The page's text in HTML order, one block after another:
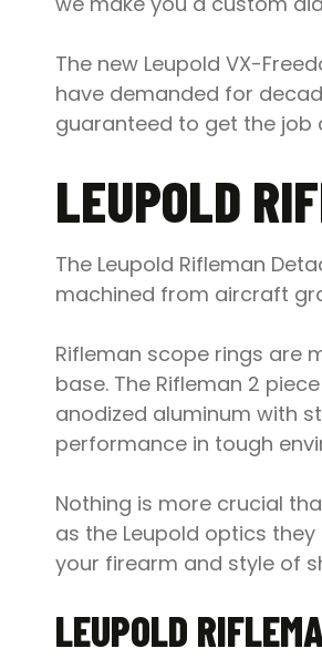
The new Leupold VX-
have demanded for
guaranteed to get the job
LEUPOLD
The Leupold Rifleman
machined from aircraft
Rifleman scope rings are
base. The Rifleman 2
anodized aluminum with
performance in tough
Nothing is more crucial
as the Leupold optics
your firearm and style of
LEUPOLD